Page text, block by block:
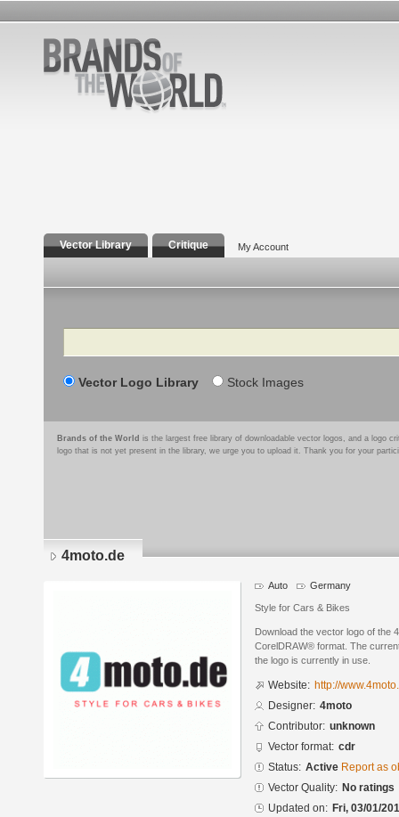
Vector Library Critique My Account
Search
Vector Logo Library Stock Images
Brands of the World is the largest free library of downloadable vector logos, and a logo
logo that is not yet present in the library, we urge you to upload it. Thank you for your
4moto.de
Auto Germany
Style for Cars & Bikes
Download the vector logo of the
CorelDRAW® format. The
the logo is currently in use.
Website: http://
Designer: 4moto
Contributor: unknown
Vector format: cdr
Status: Active Report as
Vector Quality: No ratings
Updated on: Fri, 03/01/